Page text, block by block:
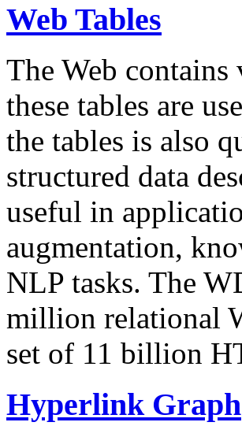
Web Tables
The Web
these tables are
the tables is also
structured data
useful in
augmentation,
NLP tasks. The
million relational
set of 11 billion
Hyperlink Graph